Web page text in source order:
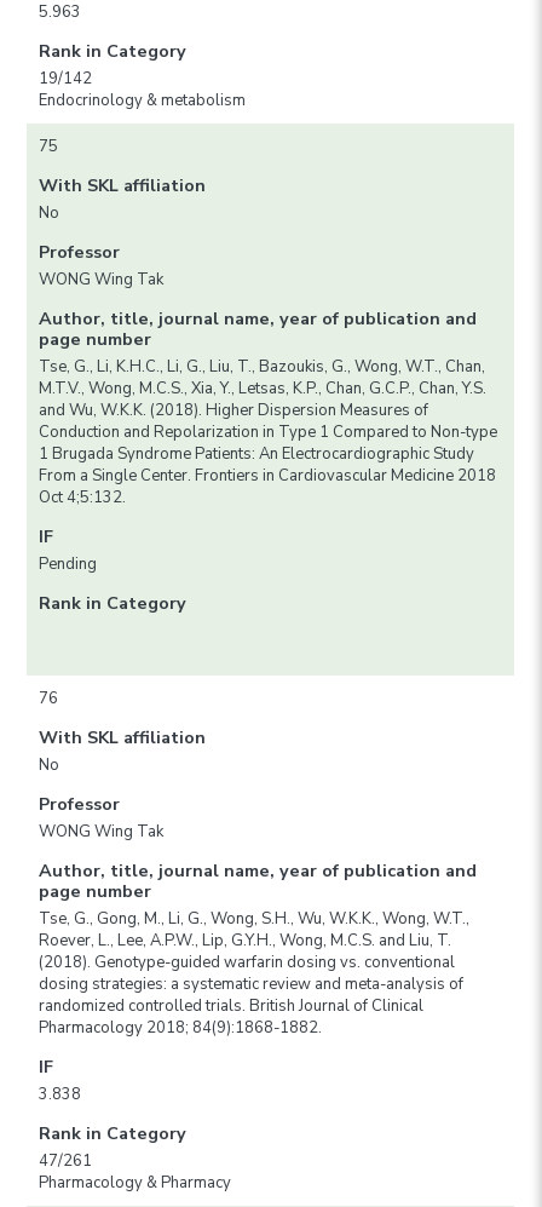
5.963
Rank in Category
19/142
Endocrinology & metabolism
75
With SKL affiliation
No
Professor
WONG Wing Tak
Author, title, journal name, year of publication and
page number
Tse, G., Li, K.H.C., Li, G., Liu, T., Bazoukis, G., Wong, W.T., Chan,
M.T.V., Wong, M.C.S., Xia, Y., Letsas, K.P., Chan, G.C.P., Chan, Y.S.
and Wu, W.K.K. (2018). Higher Dispersion Measures of
Conduction and Repolarization in Type 1 Compared to Non-type
1 Brugada Syndrome Patients: An Electrocardiographic Study
From a Single Center. Frontiers in Cardiovascular Medicine 2018
Oct 4;5:132.
IF
Pending
Rank in Category
76
With SKL affiliation
No
Professor
WONG Wing Tak
Author, title, journal name, year of publication and
page number
Tse, G., Gong, M., Li, G., Wong, S.H., Wu, W.K.K., Wong, W.T.,
Roever, L., Lee, A.P.W., Lip, G.Y.H., Wong, M.C.S. and Liu, T.
(2018). Genotype-guided warfarin dosing vs. conventional
dosing strategies: a systematic review and meta-analysis of
randomized controlled trials. British Journal of Clinical
Pharmacology 2018; 84(9):1868-1882.
IF
3.838
Rank in Category
47/261
Pharmacology & Pharmacy